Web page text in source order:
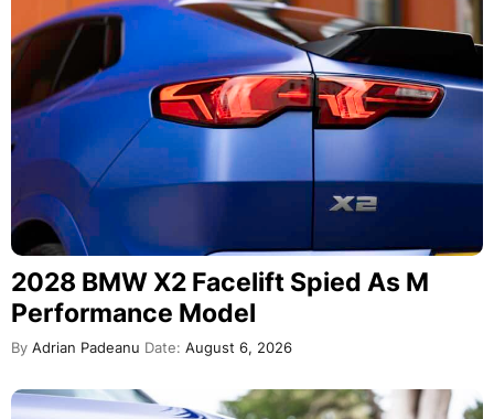
2028 BMW X2 Facelift Spied As M
Performance Model
By Adrian Padeanu Date: August 6, 2026